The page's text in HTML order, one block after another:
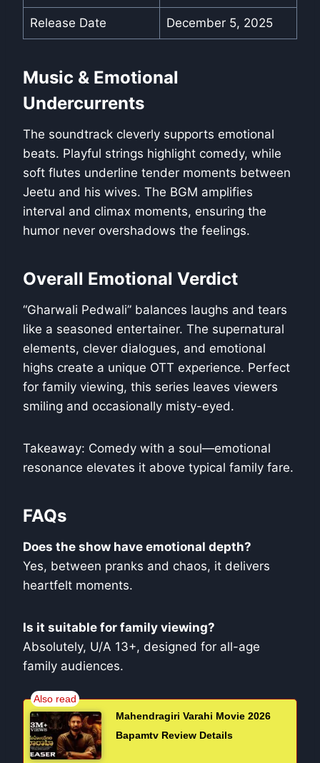
Release Date December 5, 2025
Music & Emotional
Undercurrents
The soundtrack cleverly supports emotional
beats. Playful strings highlight comedy, while
soft flutes underline tender moments between
Jeetu and his wives. The BGM amplifies
interval and climax moments, ensuring the
humor never overshadows the feelings.
Overall Emotional Verdict
“Gharwali Pedwali” balances laughs and tears
like a seasoned entertainer. The supernatural
elements, clever dialogues, and emotional
highs create a unique OTT experience. Perfect
for family viewing, this series leaves viewers
smiling and occasionally misty-eyed.
Takeaway: Comedy with a soul—emotional
resonance elevates it above typical family fare.
FAQs
Does the show have emotional depth?
Yes, between pranks and chaos, it delivers
heartfelt moments.
Is it suitable for family viewing?
Absolutely, U/A 13+, designed for all-age
family audiences.
Mahendragiri Varahi Movie 2026
Bapamtv Review Details